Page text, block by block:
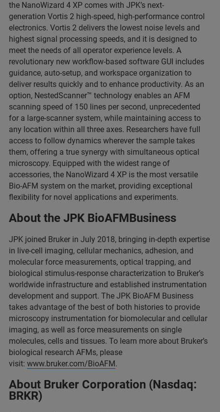
the NanoWizard 4 XP comes with JPK’s next-
generation Vortis 2 high-speed, high-performance control
electronics. Vortis 2 delivers the lowest noise levels and
highest signal processing speeds, and it is designed to
meet the needs of all operator experience levels. A
revolutionary new workflow-based software GUI includes
guidance, auto-setup, and workspace organization to
deliver results quickly and to enhance productivity. As an
option, NestedScanner™ technology enables an AFM
scanning speed of 150 lines per second, unprecedented
for a large-scanner system, while maintaining access to
any location within all three axes. Researchers have full
access to follow dynamics wherever the sample takes
them, offering a true synergy with simultaneous optical
microscopy. Equipped with the widest range of
accessories, the NanoWizard 4 XP is the most versatile
Bio-AFM system on the market, providing exceptional
flexibility for novel applications and experiments.
About the JPK BioAFMBusiness
JPK joined Bruker in July 2018, bringing in-depth expertise
in live-cell imaging, cellular mechanics, adhesion, and
molecular force measurements, optical trapping, and
biological stimulus-response characterization to Bruker’s
worldwide infrastructure and established instrumentation
development and support. The JPK BioAFM Business
takes advantage of the best of both histories to provide
microscopy instrumentation for biomolecular and cellular
imaging, as well as force measurements on single
molecules, cells and tissues. To learn more about Bruker’s
biological research AFMs, please
visit: www.bruker.com/BioAFM.
About Bruker Corporation (Nasdaq:
BRKR)